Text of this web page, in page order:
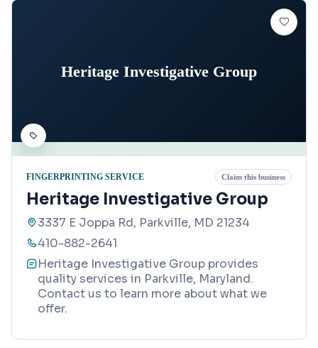
Heritage Investigative Group
FINGERPRINTING SERVICE Claim this business
Heritage Investigative Group
3337 E Joppa Rd, Parkville, MD 21234
410-882-2641
Heritage Investigative Group provides
quality services in Parkville, Maryland.
Contact us to learn more about what we
offer.